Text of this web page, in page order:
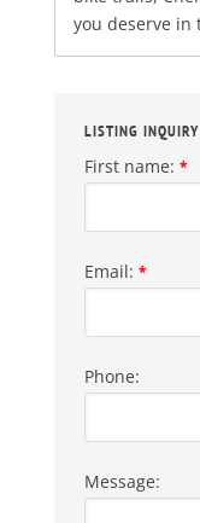
you deserve in
LISTING INQUIRY
First name: *
Email: *
Phone:
Message: